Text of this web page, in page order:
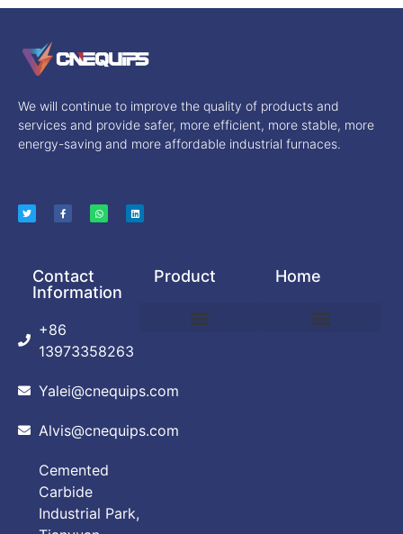
We will continue to improve the quality of products and
services and provide safer, more efficient, more stable, more
energy-saving and more affordable industrial furnaces.
Contact
Information
+86
13973358263
Yalei@cnequips.com
Alvis@cnequips.com
Cemented
Carbide
Industrial Park,
Product Home